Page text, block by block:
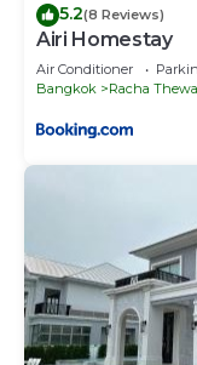
5.2(8 Reviews)
Airi Homestay
Air Conditioner
Bangkok
Racha Thewa